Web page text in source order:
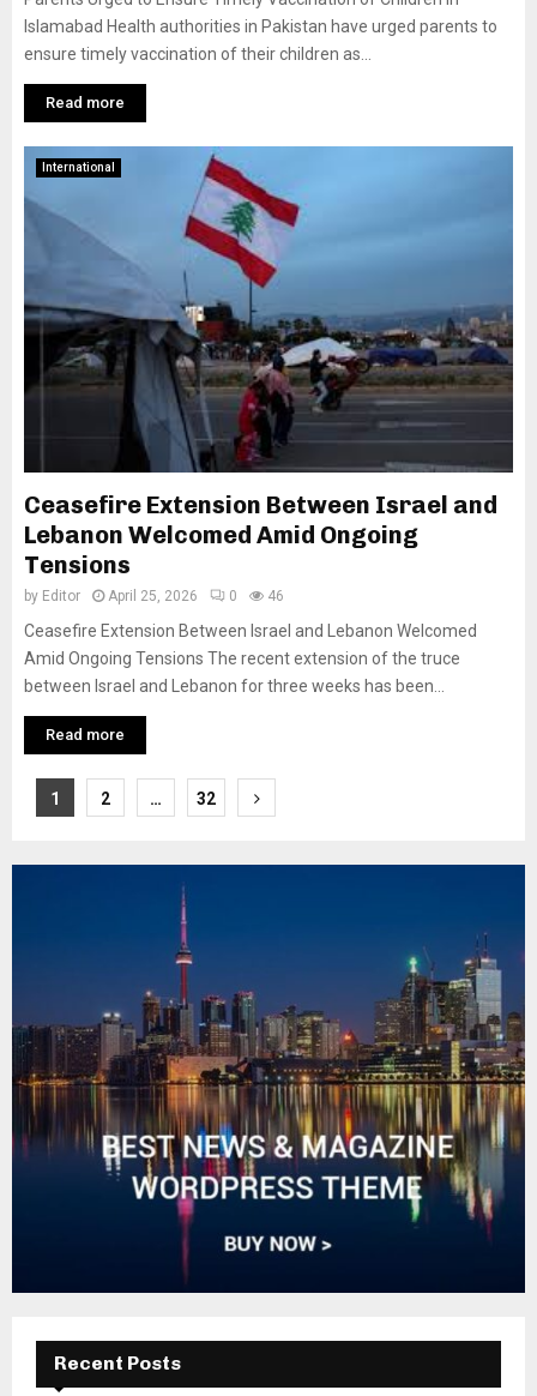
Islamabad Health authorities in Pakistan have urged parents to
ensure timely vaccination of their children as...
Read more
International
Ceasefire Extension Between Israel and
Lebanon Welcomed Amid Ongoing
Tensions
by Editor April 25, 2026 0 46
Ceasefire Extension Between Israel and Lebanon Welcomed
Amid Ongoing Tensions The recent extension of the truce
between Israel and Lebanon for three weeks has been...
Read more
Posts
1 2 … 32
Recent Posts